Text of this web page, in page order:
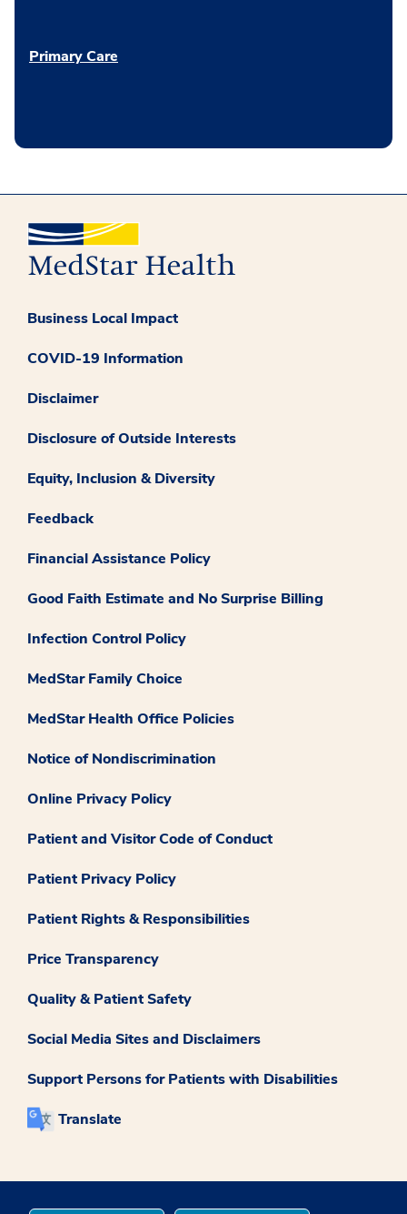
Primary Care
Business Local Impact
COVID-19 Information
Disclaimer
Disclosure of Outside Interests
Equity, Inclusion & Diversity
Feedback
Financial Assistance Policy
Good Faith Estimate and No Surprise Billing
Infection Control Policy
MedStar Family Choice
MedStar Health Office Policies
Notice of Nondiscrimination
Online Privacy Policy
Patient and Visitor Code of Conduct
Patient Privacy Policy
Patient Rights & Responsibilities
Price Transparency
Quality & Patient Safety
Social Media Sites and Disclaimers
Support Persons for Patients with Disabilities
Translate